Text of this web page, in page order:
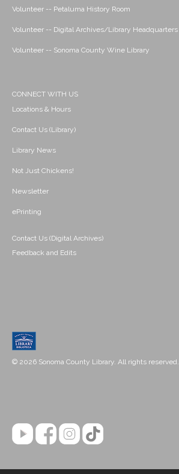
Volunteer -- Petaluma History Room
Volunteer -- Digital Archives/Library Headquarters
Volunteer -- Sonoma County Wine Library
CONNECT WITH US
Locations & Hours
Contact Us (Library)
Library News
Not Just Chickens!
Newsletter
ePrinting
Contact Us (Digital Archives)
Feedback and Edits
© 2026 Sonoma County Library. All rights reserved.